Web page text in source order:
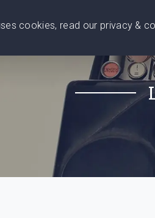
cookies, read our privacy &